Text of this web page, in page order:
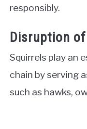
responsibly.
Disruption
Squirrels play an
chain by serving
such as hawks,